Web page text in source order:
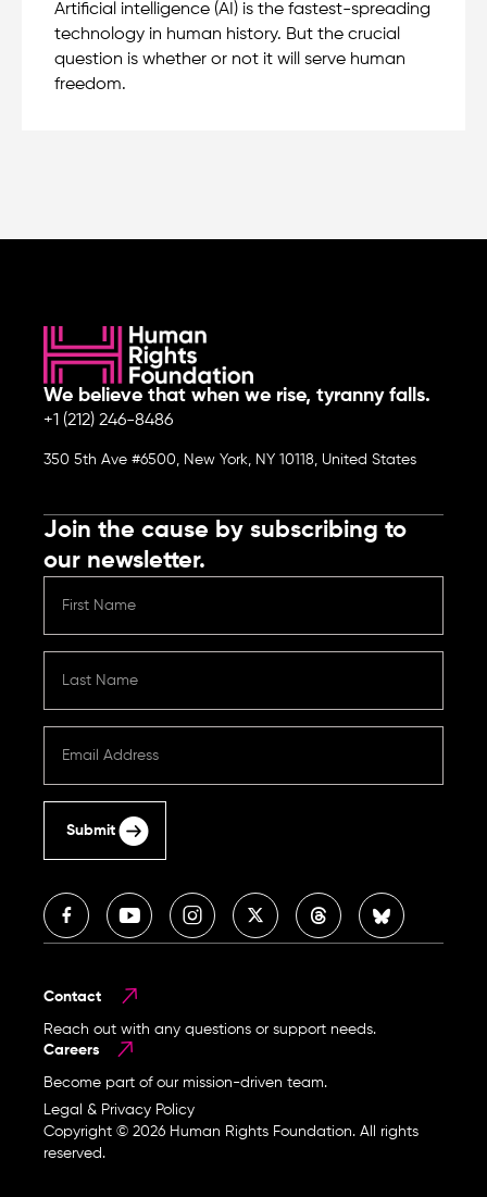
Artificial intelligence (AI) is the fastest-spreading
technology in human history. But the crucial
question is whether or not it will serve human
freedom.
We believe that when we rise, tyranny falls.
+1 (212) 246-8486
350 5th Ave #6500, New York, NY 10118, United States
Contact
Reach out with any questions or support needs.
Careers
Become part of our mission-driven team.
Legal & Privacy Policy
Copyright © 2026 Human Rights Foundation. All rights
reserved.
Join the cause by subscribing to
our newsletter.
Submit